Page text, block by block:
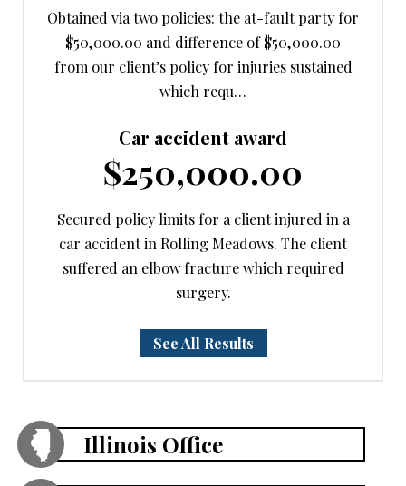
Obtained via two policies: the at-fault party for
$50,000.00 and difference of $50,000.00
from our client’s policy for injuries sustained
which requ…
Car accident award
$250,000.00
Secured policy limits for a client injured in a
car accident in Rolling Meadows. The client
suffered an elbow fracture which required
surgery.
See All Results
Illinois Office